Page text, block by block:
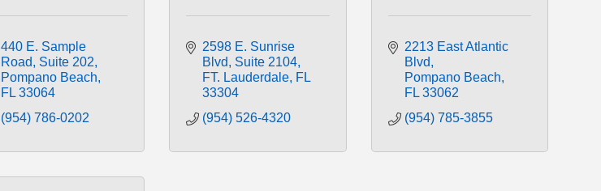
440 E. Sample
Road
Suite 202
Pompano Beach
FL 33064
(954) 786-0202
2598 E. Sunrise
Blvd
Suite 2104
FT. Lauderdale FL
33304
(954) 526-4320
2213 East Atlantic
Blvd
Pompano Beach
FL 33062
(954) 785-3855